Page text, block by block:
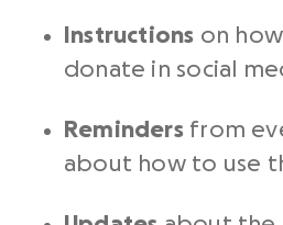
Instructions on
donate in social
Reminders from
about how to use